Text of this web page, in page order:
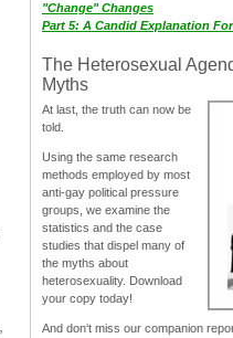
"Change" Changes
Part 5: A Candid Explanation
The Heterosexual
Myths
At last, the truth can now be
told.
Using the same research
methods employed by most
anti-gay political pressure
groups, we examine the
statistics and the case
studies that dispel many of
the myths about
heterosexuality. Download
your copy today!
And don‘t miss our companion